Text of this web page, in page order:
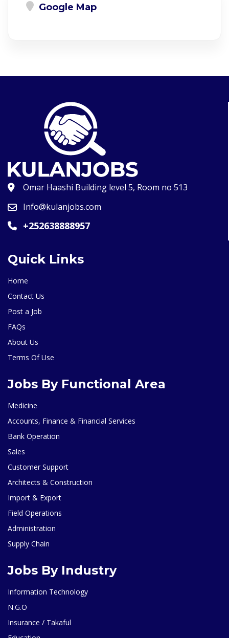
Google Map
Omar Haashi Building level 5, Room no 513
Info@kulanjobs.com
+252638888957
Quick Links
Home
Contact Us
Post a Job
FAQs
About Us
Terms Of Use
Jobs By Functional Area
Medicine
Accounts, Finance & Financial Services
Bank Operation
Sales
Customer Support
Architects & Construction
Import & Export
Field Operations
Administration
Supply Chain
Jobs By Industry
Information Technology
N.G.O
Insurance / Takaful